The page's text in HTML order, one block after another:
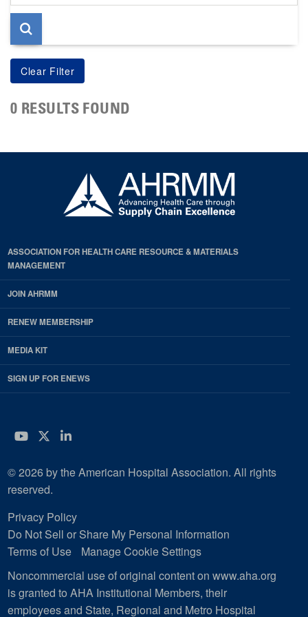
page
0 RESULTS FOUND
ASSOCIATION FOR HEALTH CARE RESOURCE & MATERIALS
MANAGEMENT
JOIN AHRMM
RENEW MEMBERSHIP
MEDIA KIT
SIGN UP FOR ENEWS
YouTube
Twitter
LinkedIn
© 2026 by the American Hospital Association. All rights
reserved.
Privacy Policy
Do Not Sell or Share My Personal Information
Terms of Use
Manage Cookie Settings
Noncommercial use of original content on www.aha.org
is granted to AHA Institutional Members, their
employees and State, Regional and Metro Hospital